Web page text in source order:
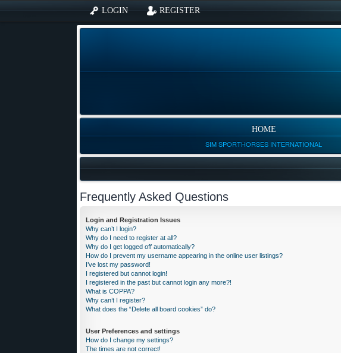
LOGIN REGISTER
HOME
SIM SPORTHORSES INTERNATIONAL
Frequently Asked Questions
Login and Registration Issues
Why can’t I login?
Why do I need to register at all?
Why do I get logged off automatically?
How do I prevent my username appearing in the online user listings?
I’ve lost my password!
I registered but cannot login!
I registered in the past but cannot login any more?!
What is COPPA?
Why can’t I register?
What does the “Delete all board cookies” do?
User Preferences and settings
How do I change my settings?
The times are not correct!